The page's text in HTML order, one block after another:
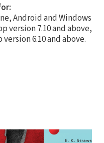
Android and Windows
version 7.10 and above,
version 6.10 and above.